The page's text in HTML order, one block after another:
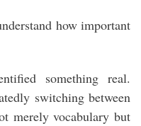
how important
something real.
switching between
merely vocabulary but